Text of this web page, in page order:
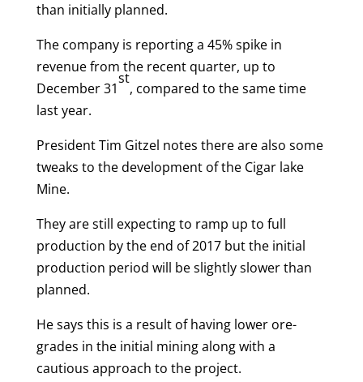
than initially planned.
The company is reporting a 45% spike in
revenue from the recent quarter, up to
December 31
st
, compared to the same time
last year.
President Tim Gitzel notes there are also some
tweaks to the development of the Cigar lake
Mine.
They are still expecting to ramp up to full
production by the end of 2017 but the initial
production period will be slightly slower than
planned.
He says this is a result of having lower ore-
grades in the initial mining along with a
cautious approach to the project.